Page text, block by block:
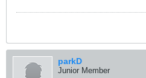
parkD
Junior Member